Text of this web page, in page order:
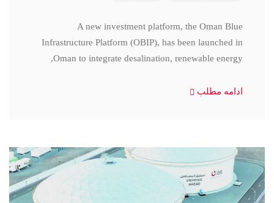
A new investment platform, the Oman Blue
Infrastructure Platform (OBIP), has been launched in
Oman to integrate desalination, renewable energy,
ادامه مطلب